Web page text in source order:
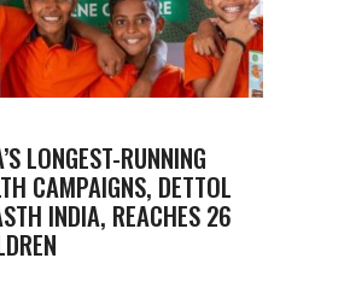
LONGEST-RUNNING
CAMPAIGNS, DETTOL
INDIA, REACHES 26